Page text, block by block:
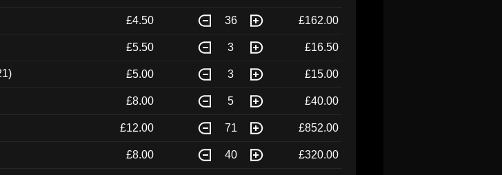
£4.50 36 £162.00
£5.50 3 £16.50
£5.00 3 £15.00
£8.00 5 £40.00
£12.00 71 £852.00
£8.00 40 £320.00